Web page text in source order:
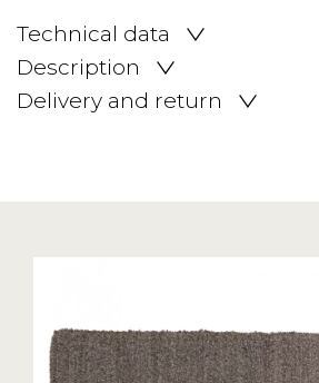
Technical data
Description
Delivery and return